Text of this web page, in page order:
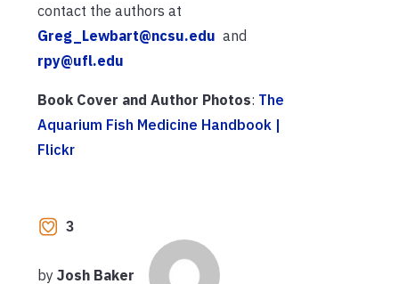
contact the authors at
Greg_Lewbart@ncsu.edu and
rpy@ufl.edu
Book Cover and Author Photos: The
Aquarium Fish Medicine Handbook |
Flickr
3
by Josh Baker